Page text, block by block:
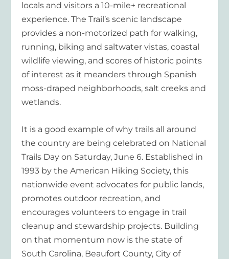
locals and visitors a 10-mile+ recreational
experience. The Trail’s scenic landscape
provides a non-motorized path for walking,
running, biking and saltwater vistas, coastal
wildlife viewing, and scores of historic points
of interest as it meanders through Spanish
moss-draped neighborhoods, salt creeks and
wetlands.
It is a good example of why trails all around
the country are being celebrated on National
Trails Day on Saturday, June 6. Established in
1993 by the American Hiking Society, this
nationwide event advocates for public lands,
promotes outdoor recreation, and
encourages volunteers to engage in trail
cleanup and stewardship projects. Building
on that momentum now is the state of
South Carolina, Beaufort County, City of